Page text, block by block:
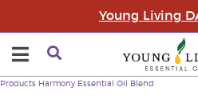
Young Living
Products Harmony Essential Oil Blend